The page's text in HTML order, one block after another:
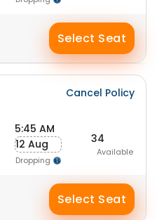
Select Seat
Cancel Policy
5:45 AM
12 Aug
Dropping
34
Available
Select Seat